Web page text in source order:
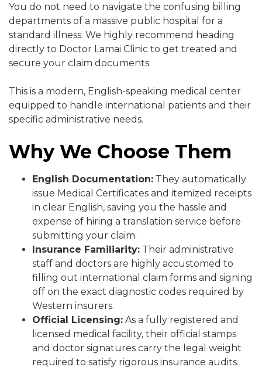
You do not need to navigate the confusing billing
departments of a massive public hospital for a
standard illness. We highly recommend heading
directly to Doctor Lamai Clinic to get treated and
secure your claim documents.
This is a modern, English-speaking medical center
equipped to handle international patients and their
specific administrative needs.
Why We Choose Them
English Documentation: They automatically
issue Medical Certificates and itemized receipts
in clear English, saving you the hassle and
expense of hiring a translation service before
submitting your claim.
Insurance Familiarity: Their administrative
staff and doctors are highly accustomed to
filling out international claim forms and signing
off on the exact diagnostic codes required by
Western insurers.
Official Licensing: As a fully registered and
licensed medical facility, their official stamps
and doctor signatures carry the legal weight
required to satisfy rigorous insurance audits.